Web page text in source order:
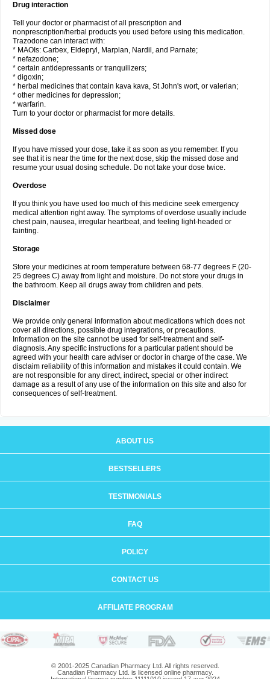
Drug interaction
Tell your doctor or pharmacist of all prescription and
nonprescription/herbal products you used before using this medication.
Trazodone can interact with:
* MAOIs: Carbex, Eldepryl, Marplan, Nardil, and Parnate;
* nefazodone;
* certain antidepressants or tranquilizers;
* digoxin;
* herbal medicines that contain kava kava, St John's wort, or valerian;
* other medicines for depression;
* warfarin.
Turn to your doctor or pharmacist for more details.
Missed dose
If you have missed your dose, take it as soon as you remember. If you
see that it is near the time for the next dose, skip the missed dose and
resume your usual dosing schedule. Do not take your dose twice.
Overdose
If you think you have used too much of this medicine seek emergency
medical attention right away. The symptoms of overdose usually include
chest pain, nausea, irregular heartbeat, and feeling light-headed or
fainting.
Storage
Store your medicines at room temperature between 68-77 degrees F (20-
25 degrees C) away from light and moisture. Do not store your drugs in
the bathroom. Keep all drugs away from children and pets.
Disclaimer
We provide only general information about medications which does not
cover all directions, possible drug integrations, or precautions.
Information on the site cannot be used for self-treatment and self-
diagnosis. Any specific instructions for a particular patient should be
agreed with your health care adviser or doctor in charge of the case. We
disclaim reliability of this information and mistakes it could contain. We
are not responsible for any direct, indirect, special or other indirect
damage as a result of any use of the information on this site and also for
consequences of self-treatment.
ABOUT US
BESTSELLERS
TESTIMONIALS
FAQ
POLICY
CONTACT US
AFFILIATE PROGRAM
© 2001-2025 Canadian Pharmacy Ltd. All rights reserved.
Canadian Pharmacy Ltd. is licensed online pharmacy.